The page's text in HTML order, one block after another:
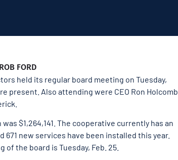
ROB FORD
held its regular board meeting on Tuesday,
present. Also attending were CEO Ron Holcomb
$1,264,141. The cooperative currently has an
671 new services have been installed this year.
the board is Tuesday, Feb. 25.